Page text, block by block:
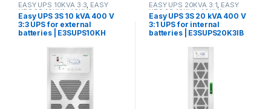
EASY UPS 10KVA 3:3, EASY
UPS 3S 10KVA-40KVA
Easy UPS 3S 10 kVA 400 V
3:3 UPS for external
batteries | E3SUPS10KH
EASY UPS 20KVA 3:1, EASY
UPS 3S 10KVA-40KVA
Easy UPS 3S 20 kVA 400 V
3:1 UPS for internal
batteries | E3SUPS20K3IB